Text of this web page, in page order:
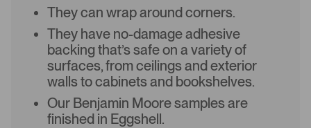
They can wrap around corners.
They have no-damage adhesive
backing that’s safe on a variety of
surfaces, from ceilings and exterior
walls to cabinets and bookshelves.
Our Benjamin Moore samples are
finished in Eggshell.